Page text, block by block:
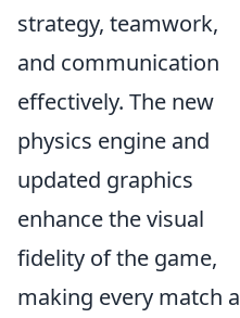
strategy, teamwork,
and communication
effectively. The new
physics engine and
updated graphics
enhance the visual
fidelity of the game,
making every match a